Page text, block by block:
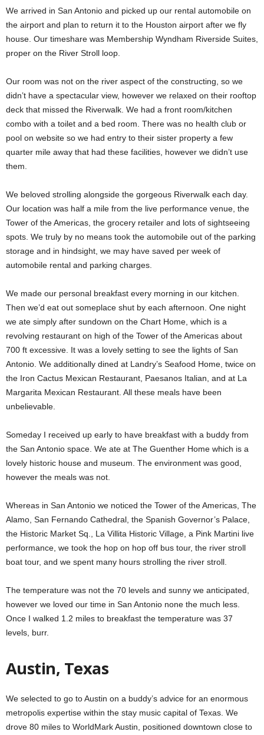
We arrived in San Antonio and picked up our rental automobile on
the airport and plan to return it to the Houston airport after we fly
house. Our timeshare was Membership Wyndham Riverside Suites,
proper on the River Stroll loop.
Our room was not on the river aspect of the constructing, so we
didn’t have a spectacular view, however we relaxed on their rooftop
deck that missed the Riverwalk. We had a front room/kitchen
combo with a toilet and a bed room. There was no health club or
pool on website so we had entry to their sister property a few
quarter mile away that had these facilities, however we didn’t use
them.
We beloved strolling alongside the gorgeous Riverwalk each day.
Our location was half a mile from the live performance venue, the
Tower of the Americas, the grocery retailer and lots of sightseeing
spots. We truly by no means took the automobile out of the parking
storage and in hindsight, we may have saved per week of
automobile rental and parking charges.
We made our personal breakfast every morning in our kitchen.
Then we’d eat out someplace shut by each afternoon. One night
we ate simply after sundown on the Chart Home, which is a
revolving restaurant on high of the Tower of the Americas about
700 ft excessive. It was a lovely setting to see the lights of San
Antonio. We additionally dined at Landry’s Seafood Home, twice on
the Iron Cactus Mexican Restaurant, Paesanos Italian, and at La
Margarita Mexican Restaurant. All these meals have been
unbelievable.
Someday I received up early to have breakfast with a buddy from
the San Antonio space. We ate at The Guenther Home which is a
lovely historic house and museum. The environment was good,
however the meals was not.
Whereas in San Antonio we noticed the Tower of the Americas, The
Alamo, San Fernando Cathedral, the Spanish Governor’s Palace,
the Historic Market Sq., La Villita Historic Village, a Pink Martini live
performance, we took the hop on hop off bus tour, the river stroll
boat tour, and we spent many hours strolling the river stroll.
The temperature was not the 70 levels and sunny we anticipated,
however we loved our time in San Antonio none the much less.
Once I walked 1.2 miles to breakfast the temperature was 37
levels, burr.
Austin, Texas
We selected to go to Austin on a buddy’s advice for an enormous
metropolis expertise within the stay music capital of Texas. We
drove 80 miles to WorldMark Austin, positioned downtown close to